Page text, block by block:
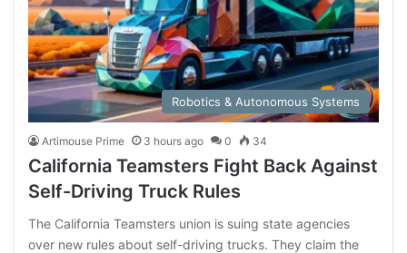
Robotics & Autonomous Systems
Artimouse Prime 3 hours ago 0 34
California Teamsters Fight Back Against
Self-Driving Truck Rules
The California Teamsters union is suing state agencies
over new rules about self-driving trucks. They claim the